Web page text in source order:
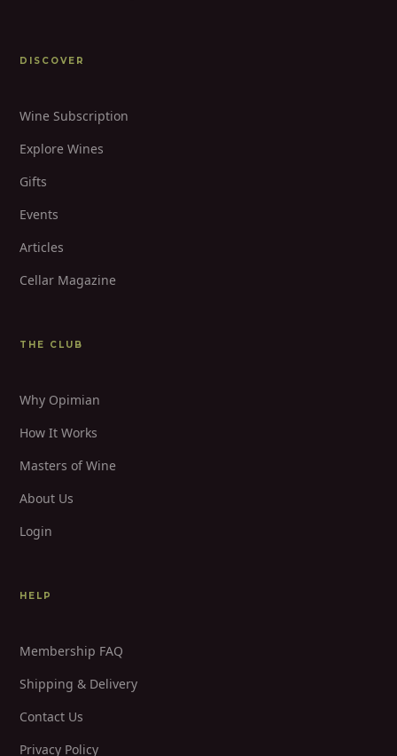
DISCOVER
Wine Subscription
Explore Wines
Gifts
Events
Articles
Cellar Magazine
THE CLUB
Why Opimian
How It Works
Masters of Wine
About Us
Login
HELP
Membership FAQ
Shipping & Delivery
Contact Us
Privacy Policy